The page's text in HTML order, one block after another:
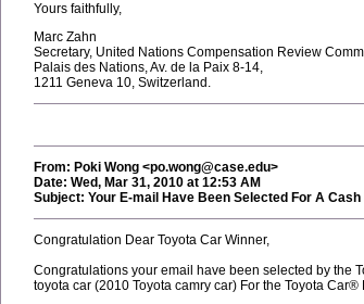
Yours faithfully,
Marc Zahn
Secretary, United Nations Compensation Review
Palais des Nations, Av. de la Paix 8-14,
1211 Geneva 10, Switzerland.
From: Poki Wong <po.wong@case.edu>
Date: Wed, Mar 31, 2010 at 12:53 AM
Subject: Your E-mail Have Been Selected For A
Congratulation Dear Toyota Car Winner,
Congratulations your email have been selected by the
toyota car (2010 Toyota camry car) For the Toyota